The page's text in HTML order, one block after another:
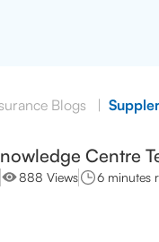
Blogs |
Centre
888 Views 6 minutes